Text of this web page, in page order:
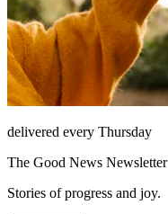
delivered every Thursday
The Good News Newsletter
Stories of progress and joy.